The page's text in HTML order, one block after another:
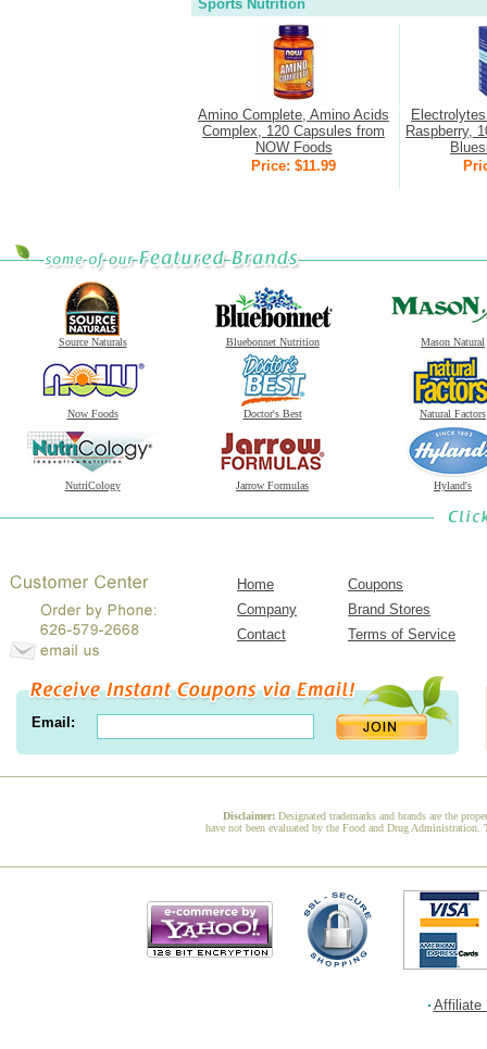
Sports Nutrition
Amino Complete, Amino Acids
Complex, 120 Capsules from
NOW Foods
Price: $11.99
Raspberry,
Source Naturals Bluebonnet Nutrition Mason Natural
Now Foods Doctor's Best Natural Factors
NutriCology Jarrow Formulas Hyland's
Home
Coupons
Company
Brand Stores
Contact
Terms of Service
Email:
Disclaimer: Designated trademarks and brands are the
have not been evaluated by the Food and Drug Administration.
Affiliate